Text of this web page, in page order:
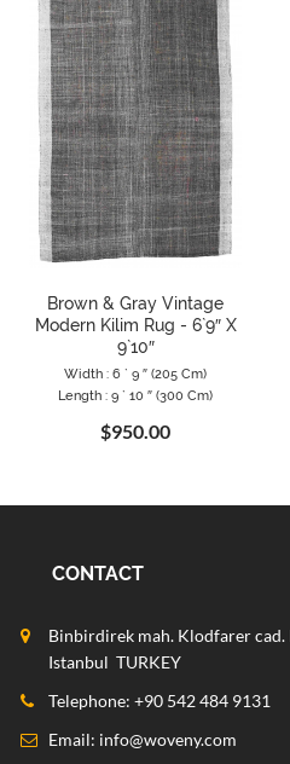
Brown & Gray Vintage
Modern Kilim Rug - 6`9″ X
9`10″
Width : 6 ` 9 ″ (205 Cm)
Length : 9 ` 10 ″ (300 Cm)
$950.00
CONTACT
Binbirdirek mah. Klodfarer
Istanbul TURKEY
Telephone: +90 542 484 9131
Email: info@woveny.com